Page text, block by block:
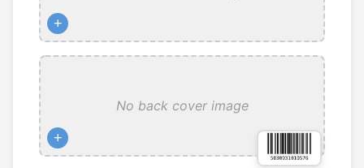
+
No back cover image
+